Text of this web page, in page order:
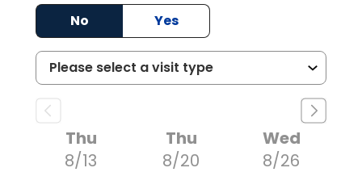
No
Yes
Thu
8/13
Thu
8/20
Wed
8/26